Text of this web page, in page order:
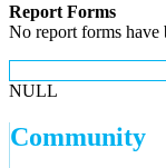
Report Forms
No report forms have
NULL
Community